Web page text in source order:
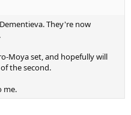
They're now
Moya set, and hopefully will
the second.
me.